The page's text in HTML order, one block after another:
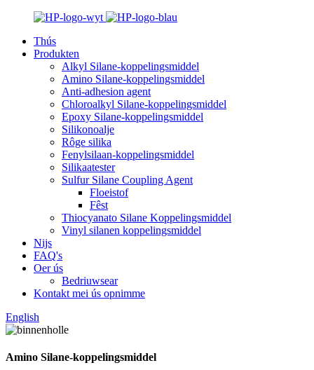
Thús
Produkten
Alkyl Silane-koppelingsmiddel
Amino Silane-koppelingsmiddel
Anti-adhesion agent
Chloroalkyl Silane-koppelingsmiddel
Epoxy Silane-koppelingsmiddel
Silikonoalje
Rôge silika
Fenylsilaan-koppelingsmiddel
Silikaatester
Sulfur Silane Coupling Agent
Floeistof
Fêst
Thiocyanato Silane Koppelingsmiddel
Vinyl silanen koppelingsmiddel
Nijs
FAQ's
Oer ús
Bedriuwsear
Kontakt mei ús opnimme
English
Amino Silane-koppelingsmiddel